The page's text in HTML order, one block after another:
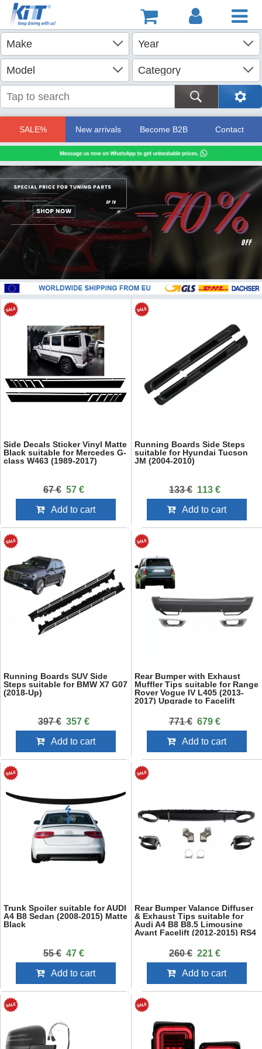
SALE% New arrivals Become B2B Contact
Side Decals Sticker Vinyl Matte
Black suitable for Mercedes G-
class W463 (1989-2017)
67 € 57 €
Add to cart
Running Boards Side Steps
suitable for Hyundai Tucson
JM (2004-2010)
133 € 113 €
Add to cart
Running Boards SUV Side
Steps suitable for BMW X7 G07
(2018-Up)
397 € 357 €
Add to cart
Rear Bumper with Exhaust
Muffler Tips suitable for Range
Rover Vogue IV L405 (2013-
2017) Upgrade to Facelift
771 € 679 €
Add to cart
Trunk Spoiler suitable for AUDI
A4 B8 Sedan (2008-2015) Matte
Black
55 € 47 €
Add to cart
Rear Bumper Valance Diffuser
& Exhaust Tips suitable for
Audi A4 B8 B8.5 Limousine
Avant Facelift (2012-2015) RS4
260 € 221 €
Add to cart